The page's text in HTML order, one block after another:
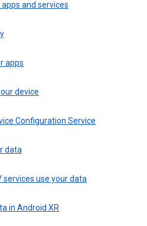
and services
apps
device
Configuration Service
data
use your data
in Android XR